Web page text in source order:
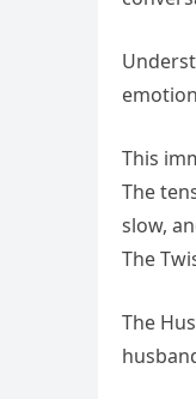
This
The
slow,
The
The